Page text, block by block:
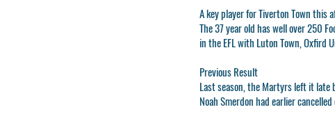
A key player for Tiverton Town this
The 37 year old has well over 250
in the EFL with Luton Town, Oxfird
Previous Result
Last season, the Martyrs left it late
Noah Smerdon had earlier